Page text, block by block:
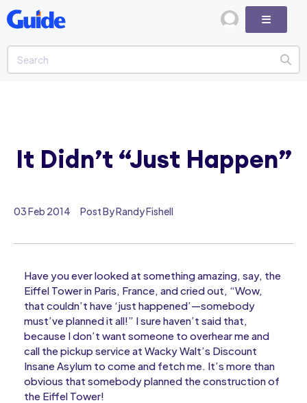
03 Feb 2014 Post By Randy Fishell
Have you ever looked at something amazing, say, the
Eiffel Tower in Paris, France, and cried out, “Wow,
that couldn’t have ‘just happened’—somebody
must’ve planned it all!” I sure haven’t said that,
because I don’t want someone to overhear me and
call the pickup service at Wacky Walt’s Discount
Insane Asylum to come and fetch me. It’s more than
obvious that somebody planned the construction of
the Eiffel Tower!
It Didn’t “Just Happen”